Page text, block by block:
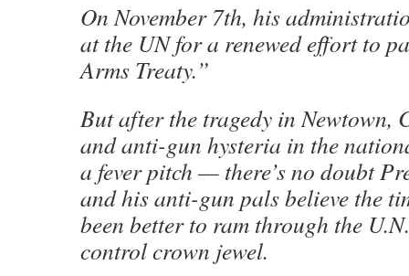
On November 7th, his
at the UN for a renewed effort to
Arms Treaty.”
But after the tragedy in Newtown,
and anti-gun hysteria in the
a fever pitch — there’s no doubt
and his anti-gun pals believe the
been better to ram through the
control crown jewel.